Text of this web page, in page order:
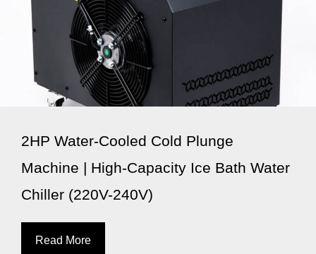
2HP Water-Cooled Cold Plunge
Machine | High-Capacity Ice Bath Water
Chiller (220V-240V)
Read More